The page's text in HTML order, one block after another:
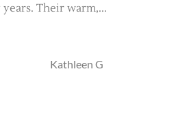
Their warm,...
Kathleen G